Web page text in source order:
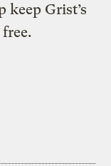
Grist’s